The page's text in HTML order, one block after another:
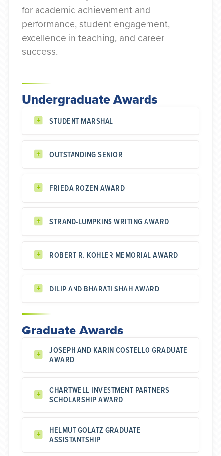
for academic achievement and
performance, student engagement,
excellence in teaching, and career
success.
Undergraduate Awards
STUDENT MARSHAL
OUTSTANDING SENIOR
FRIEDA ROZEN AWARD
STRAND-LUMPKINS WRITING AWARD
ROBERT R. KOHLER MEMORIAL AWARD
DILIP AND BHARATI SHAH AWARD
Graduate Awards
JOSEPH AND KARIN COSTELLO GRADUATE
AWARD
CHARTWELL INVESTMENT PARTNERS
SCHOLARSHIP AWARD
HELMUT GOLATZ GRADUATE
ASSISTANTSHIP